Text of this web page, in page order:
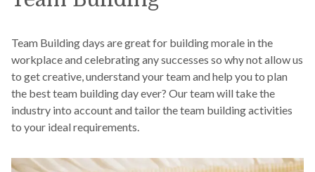
Team Building days are great for building morale in the
workplace and celebrating any successes so why not allow us
to get creative, understand your team and help you to plan
the best team building day ever? Our team will take the
industry into account and tailor the team building activities
to your ideal requirements.